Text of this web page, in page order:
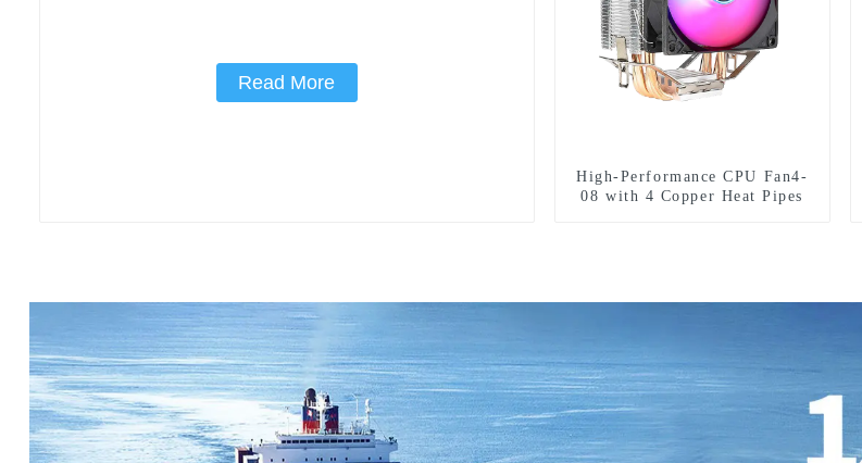
Read More
High-Performance CPU Fan4-
08 with 4 Copper Heat Pipes